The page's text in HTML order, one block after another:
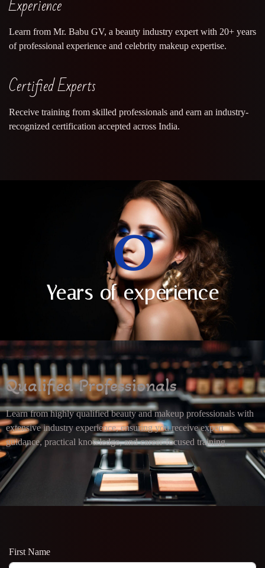
Experience
Learn from Mr. Babu GV, a beauty industry expert with 20+ years
of professional experience and celebrity makeup expertise.
Certified Experts
Receive training from skilled professionals and earn an industry-
recognized certification accepted across India.
Years of experience
0
Qualified Professionals
Learn from highly qualified beauty and makeup professionals with
extensive industry experience, ensuring you receive expert
guidance, practical knowledge, and career-focused training.
First Name